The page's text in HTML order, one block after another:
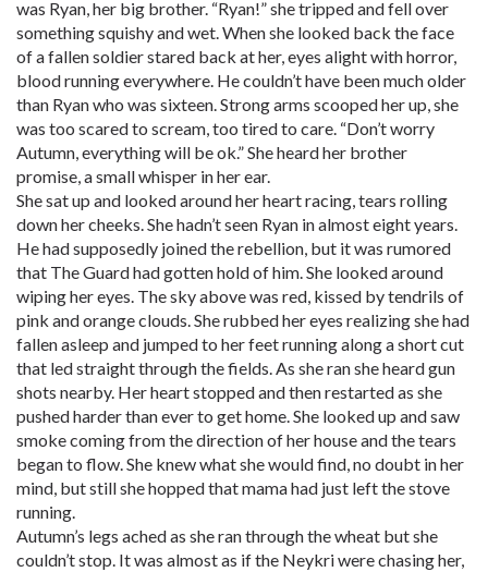
was Ryan, her big brother. “Ryan!” she tripped and fell over
something squishy and wet. When she looked back the face
of a fallen soldier stared back at her, eyes alight with horror,
blood running everywhere. He couldn’t have been much older
than Ryan who was sixteen. Strong arms scooped her up, she
was too scared to scream, too tired to care. “Don’t worry
Autumn, everything will be ok.” She heard her brother
promise, a small whisper in her ear.
She sat up and looked around her heart racing, tears rolling
down her cheeks. She hadn’t seen Ryan in almost eight years.
He had supposedly joined the rebellion, but it was rumored
that The Guard had gotten hold of him. She looked around
wiping her eyes. The sky above was red, kissed by tendrils of
pink and orange clouds. She rubbed her eyes realizing she had
fallen asleep and jumped to her feet running along a short cut
that led straight through the fields. As she ran she heard gun
shots nearby. Her heart stopped and then restarted as she
pushed harder than ever to get home. She looked up and saw
smoke coming from the direction of her house and the tears
began to flow. She knew what she would find, no doubt in her
mind, but still she hopped that mama had just left the stove
running.
Autumn’s legs ached as she ran through the wheat but she
couldn’t stop. It was almost as if the Neykri were chasing her,